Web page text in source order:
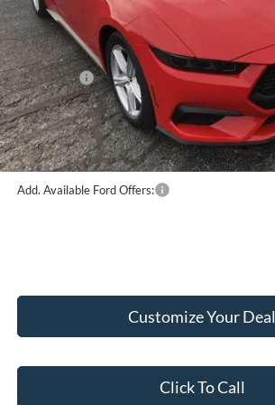
MSRP:
Hubler Discount:
Internet Price:
Ford Offers:
Doc Fee:
Final Price:
Add. Available Ford Offers:
Customize Your Deal
Click To Call